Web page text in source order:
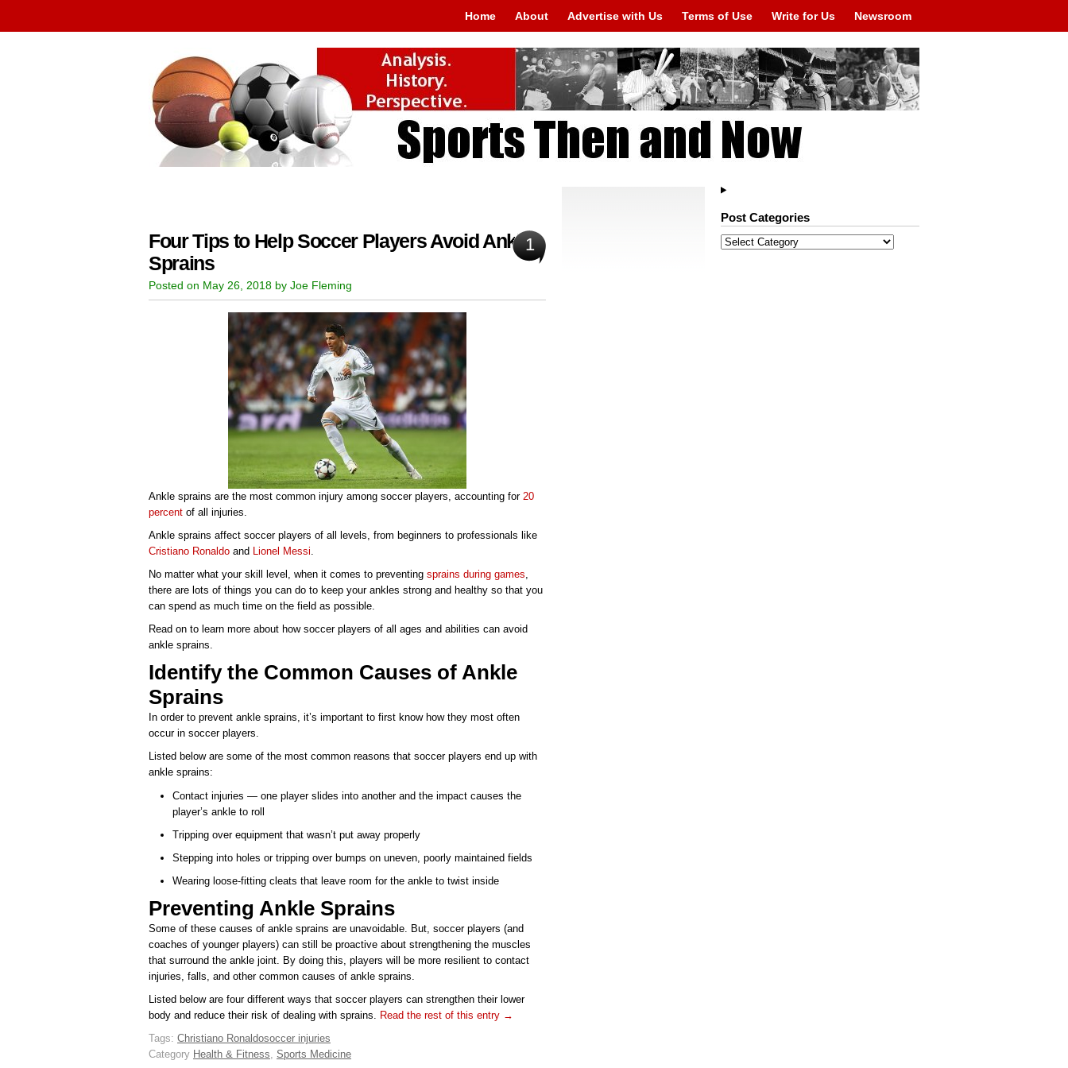
Home About Advertise with Us Terms of Use Write for Us Newsroom
Four Tips to Help Soccer Players Avoid Ankle
Sprains
1
Posted on May 26, 2018 by Joe Fleming
Ankle sprains are the most common injury among soccer players, accounting for 20
percent of all injuries.
Ankle sprains affect soccer players of all levels, from beginners to professionals like
Cristiano Ronaldo and Lionel Messi.
No matter what your skill level, when it comes to preventing sprains during games,
there are lots of things you can do to keep your ankles strong and healthy so that you
can spend as much time on the field as possible.
Read on to learn more about how soccer players of all ages and abilities can avoid
ankle sprains.
Identify the Common Causes of Ankle
Sprains
In order to prevent ankle sprains, it’s important to first know how they most often
occur in soccer players.
Listed below are some of the most common reasons that soccer players end up with
ankle sprains:
Contact injuries — one player slides into another and the impact causes the
player’s ankle to roll
Tripping over equipment that wasn’t put away properly
Stepping into holes or tripping over bumps on uneven, poorly maintained fields
Wearing loose-fitting cleats that leave room for the ankle to twist inside
Preventing Ankle Sprains
Some of these causes of ankle sprains are unavoidable. But, soccer players (and
coaches of younger players) can still be proactive about strengthening the muscles
that surround the ankle joint. By doing this, players will be more resilient to contact
injuries, falls, and other common causes of ankle sprains.
Listed below are four different ways that soccer players can strengthen their lower
body and reduce their risk of dealing with sprains. Read the rest of this entry →
Tags: Christiano Ronaldosoccer injuries
Category Health & Fitness, Sports Medicine
Post Categories
Post